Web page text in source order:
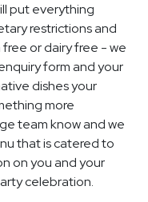
put everything
restrictions and
or dairy free - we
form and your
dishes your
more
team know and we
that is catered to
on you and your
celebration.